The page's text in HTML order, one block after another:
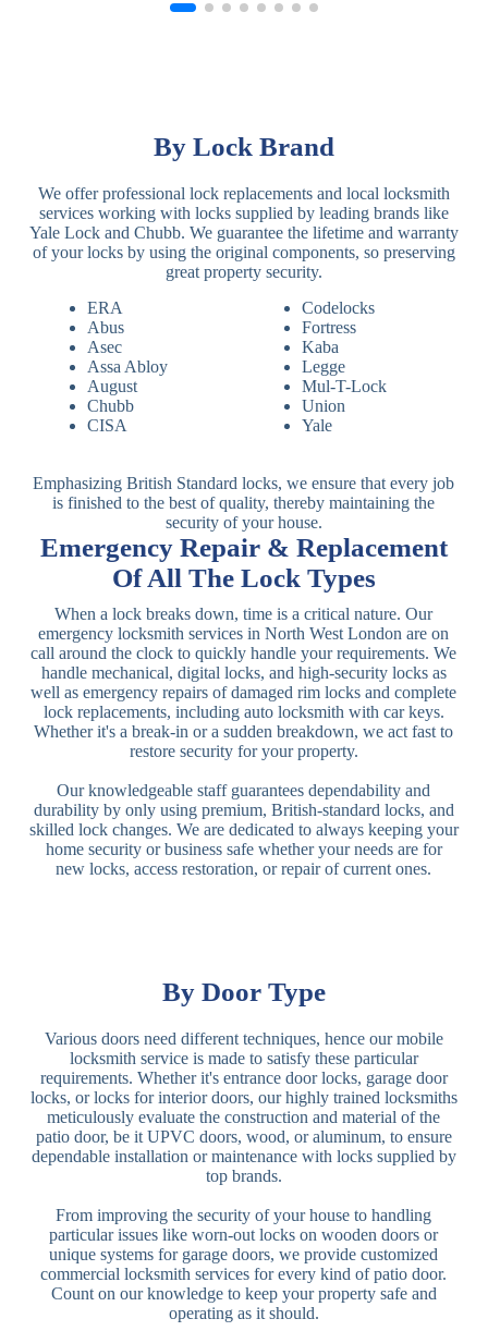
Emergency Repair & Replacement
Of All The Lock Types
When a lock breaks down, time is a critical nature. Our
emergency locksmith services in North West London are on
call around the clock to quickly handle your requirements. We
handle mechanical, digital locks, and high-security locks as
well as emergency repairs of damaged rim locks and complete
lock replacements, including auto locksmith with car keys.
Whether it's a break-in or a sudden breakdown, we act fast to
restore security for your property.
Our knowledgeable staff guarantees dependability and
durability by only using premium, British-standard locks, and
skilled lock changes. We are dedicated to always keeping your
home security or business safe whether your needs are for
new locks, access restoration, or repair of current ones.
By Lock Brand
We offer professional lock replacements and local locksmith
services working with locks supplied by leading brands like
Yale Lock and Chubb. We guarantee the lifetime and warranty
of your locks by using the original components, so preserving
great property security.
ERA
Abus
Asec
Assa Abloy
August
Chubb
CISA
Codelocks
Fortress
Kaba
Legge
Mul-T-Lock
Union
Yale
Emphasizing British Standard locks, we ensure that every job
is finished to the best of quality, thereby maintaining the
security of your house.
By Door Type
Various doors need different techniques, hence our mobile
locksmith service is made to satisfy these particular
requirements. Whether it's entrance door locks, garage door
locks, or locks for interior doors, our highly trained locksmiths
meticulously evaluate the construction and material of the
patio door, be it UPVC doors, wood, or aluminum, to ensure
dependable installation or maintenance with locks supplied by
top brands.
From improving the security of your house to handling
particular issues like worn-out locks on wooden doors or
unique systems for garage doors, we provide customized
commercial locksmith services for every kind of patio door.
Count on our knowledge to keep your property safe and
operating as it should.